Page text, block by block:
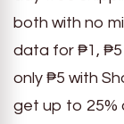
both with no
data for ₱1,
only ₱5 with
get up to 25%